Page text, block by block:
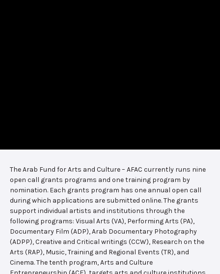
The Arab Fund for Arts and Culture – AFAC currently runs nine
open call grants programs and one training program by
nomination. Each grants program has one annual open call
during which applications are submitted online. The grants
support individual artists and institutions through the
following programs: Visual Arts (VA), Performing Arts (PA),
Documentary Film (ADP), Arab Documentary Photography
(ADPP), Creative and Critical writings (CCW), Research on the
Arts (RAP), Music, Training and Regional Events (TR), and
Cinema. The tenth program, Arts and Culture